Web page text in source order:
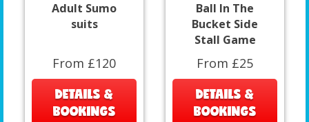
Adult Sumo
suits
From £120
DETAILS &
BOOKINGS
Ball In The
Bucket Side
Stall Game
From £25
DETAILS &
BOOKINGS